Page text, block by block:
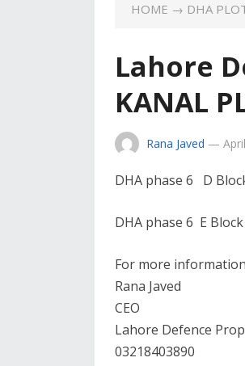
HOME → DHA
Lahore
KANAL
Rana Javed —
DHA phase 6 D
DHA phase 6 E
For more
Rana Javed
CEO
Lahore Defence
03218403890